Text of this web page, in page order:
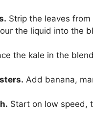
Strip the leaves
the liquid into the
the kale in the
Add banana,
Start on low speed,